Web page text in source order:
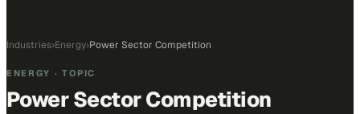
Industries›Energy›Power Sector Competition
ENERGY · TOPIC
Power Sector Competition